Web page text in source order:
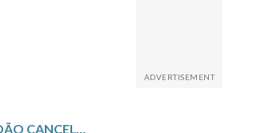
PORTUGAL DEFENDER JOÃO CANCELO RETURNS TO BARCELONA ON LOAN FROM AL-HILAL